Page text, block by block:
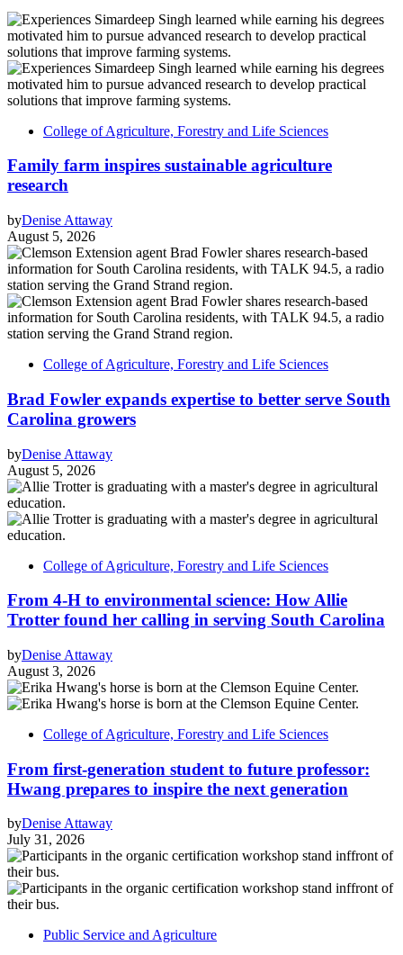
College of Agriculture, Forestry and Life Sciences
Family farm inspires sustainable agriculture
research
byDenise Attaway
August 5, 2026
College of Agriculture, Forestry and Life Sciences
Brad Fowler expands expertise to better serve South
Carolina growers
byDenise Attaway
August 5, 2026
College of Agriculture, Forestry and Life Sciences
From 4-H to environmental science: How Allie
Trotter found her calling in serving South Carolina
byDenise Attaway
August 3, 2026
College of Agriculture, Forestry and Life Sciences
From first-generation student to future professor:
Hwang prepares to inspire the next generation
byDenise Attaway
July 31, 2026
Public Service and Agriculture